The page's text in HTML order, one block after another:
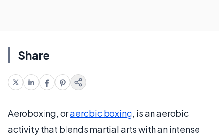
Share
Aeroboxing, oraerobic boxing, is an aerobic
activity that blends martial arts with an intense